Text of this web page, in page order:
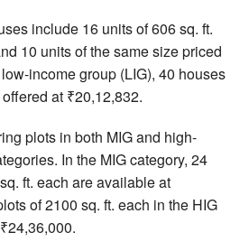
include 16 units of 606 sq. ft.
10 units of the same size priced
income group (LIG), 40 houses
at ₹20,12,832.
plots in both MIG and high-
In the MIG category, 24
ft. each are available at
of 2100 sq. ft. each in the HIG